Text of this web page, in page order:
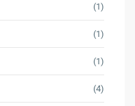
(1)
(1)
(1)
(4)